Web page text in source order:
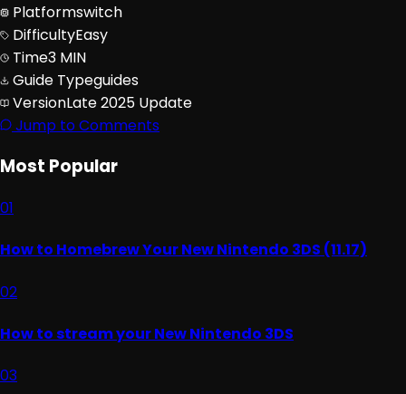
Platformswitch
DifficultyEasy
Time3 MIN
Guide Typeguides
VersionLate 2025 Update
Jump to Comments
Most Popular
01
How to Homebrew Your New Nintendo 3DS (11.17)
02
How to stream your New Nintendo 3DS
03